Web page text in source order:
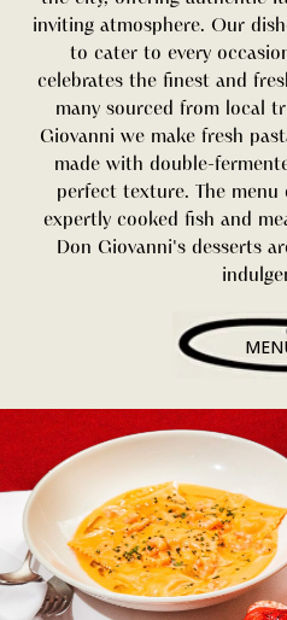
inviting atmosphere. Our
to cater to every
celebrates the finest and
many sourced from local
Giovanni we make fresh
made with double-
perfect texture. The
expertly cooked fish and
Don Giovanni's desserts